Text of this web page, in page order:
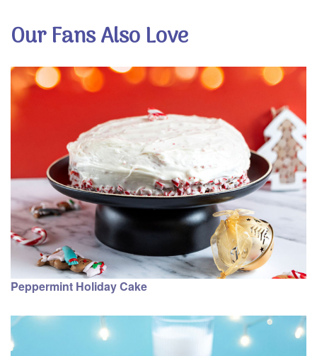
Our Fans Also Love
Peppermint Holiday Cake